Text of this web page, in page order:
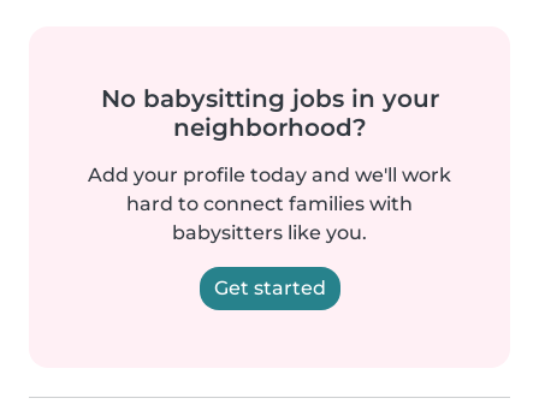
No babysitting jobs in your
neighborhood?
Add your profile today and we'll work
hard to connect families with
babysitters like you.
Get started